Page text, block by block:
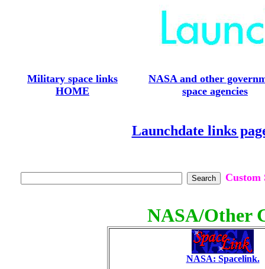
Military space links
HOME
NASA and other
space agencies
Launchdate links
Custom
NASA/Other
NASA: Spacelink.